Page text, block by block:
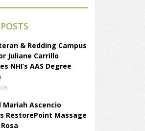
& Redding Campus
Juliane Carrillo
NHI’s AAS Degree
Mariah Ascencio
RestorePoint Massage